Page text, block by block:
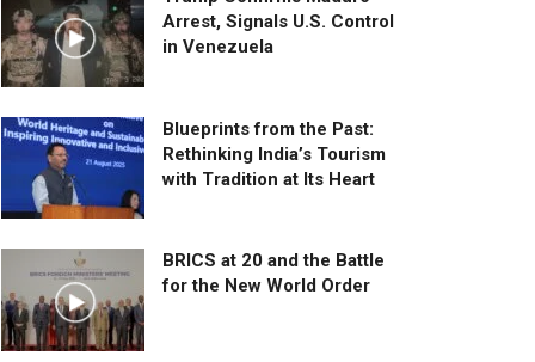
Arrest, Signals U.S. Control
in Venezuela
Blueprints from the Past:
Rethinking India’s Tourism
with Tradition at Its Heart
BRICS at 20 and the Battle
for the New World Order